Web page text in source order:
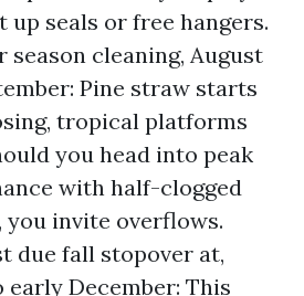
seals or free hangers.
season cleaning, August
Pine straw starts
tropical platforms
you head into peak
with half-clogged
you invite overflows.
due fall stopover at,
early December: This